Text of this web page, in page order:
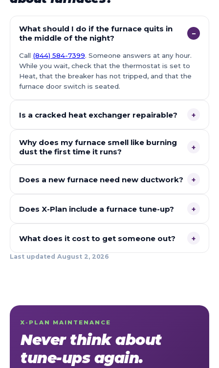
What should I do if the furnace quits in
the middle of the night?
−
Call (844) 584-7399. Someone answers at any hour.
While you wait, check that the thermostat is set to
Heat, that the breaker has not tripped, and that the
furnace door switch is seated.
Is a cracked heat exchanger repairable? +
Why does my furnace smell like burning
dust the first time it runs?
+
Does a new furnace need new ductwork? +
Does X-Plan include a furnace tune-up? +
What does it cost to get someone out? +
Last updated August 2, 2026
X-PLAN MAINTENANCE
Never think about
tune-ups again.